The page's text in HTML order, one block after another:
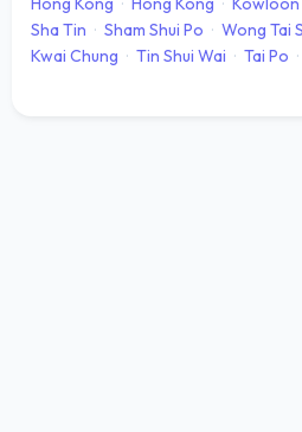
Sha Tin · Sham Shui Po · Wong Tai
Kwai Chung · Tin Shui Wai · Tai Po ·